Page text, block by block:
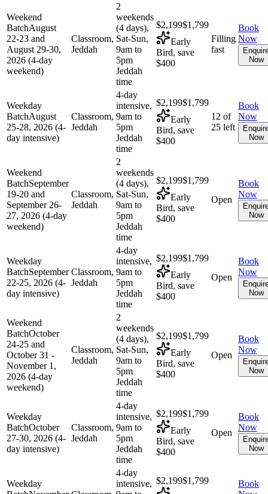
Weekend
BatchAugust
22-23 and
August 29-30,
2026 (4-day
weekend)
Classroom,
Jeddah
2
weekends
(4 days),
Sat-Sun,
9am to
5pm
Jeddah
time
$2,199$1,799
Early
Bird, save
$400
Filling
fast
Book
Now
Now
Weekday
BatchAugust
25-28, 2026 (4-
day intensive)
Classroom,
Jeddah
4-day
intensive,
9am to
5pm
Jeddah
time
$2,199$1,799
Early
Bird, save
$400
12 of
25 left
Book
Now
Now
Weekend
BatchSeptember
19-20 and
September 26-
27, 2026 (4-day
weekend)
Classroom,
Jeddah
2
weekends
(4 days),
Sat-Sun,
9am to
5pm
Jeddah
time
$2,199$1,799
Early
Bird, save
$400
Open
Book
Now
Now
Weekday
BatchSeptember
22-25, 2026 (4-
day intensive)
Classroom,
Jeddah
4-day
intensive,
9am to
5pm
Jeddah
time
$2,199$1,799
Early
Bird, save
$400
Open
Book
Now
Now
Weekend
BatchOctober
24-25 and
October 31 -
November 1,
2026 (4-day
weekend)
Classroom,
Jeddah
2
weekends
(4 days),
Sat-Sun,
9am to
5pm
Jeddah
time
$2,199$1,799
Early
Bird, save
$400
Open
Book
Now
Now
Weekday
BatchOctober
27-30, 2026 (4-
day intensive)
Classroom,
Jeddah
4-day
intensive,
9am to
5pm
Jeddah
time
$2,199$1,799
Early
Bird, save
$400
Open
Book
Now
Now
Weekday
4-day
intensive, $2,199$1,799
Book